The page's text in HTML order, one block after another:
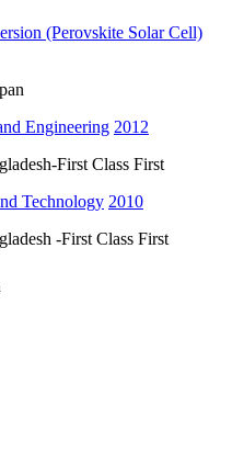
(Perovskite Solar Cell)
Engineering 2012
First Class First
Technology 2010
-First Class First